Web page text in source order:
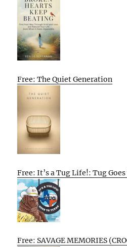
Free: The Quiet Generation
Free: It’s a Tug Life!: Tug
Free: SAVAGE MEMORIES